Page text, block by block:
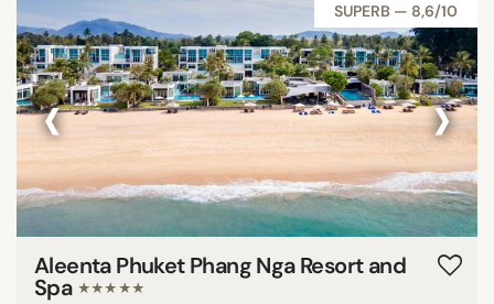
SUPERB — 8,6/10
‹ ›
Aleenta Phuket Phang Nga Resort and
Spa ★★★★★